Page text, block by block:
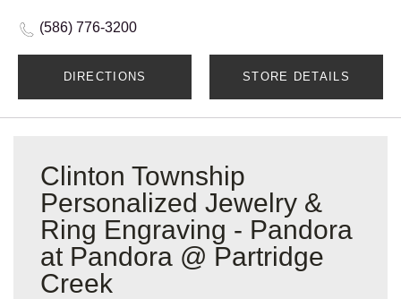
(586) 776-3200
DIRECTIONS STORE DETAILS
Clinton Township
Personalized Jewelry &
Ring Engraving - Pandora
at Pandora @ Partridge
Creek